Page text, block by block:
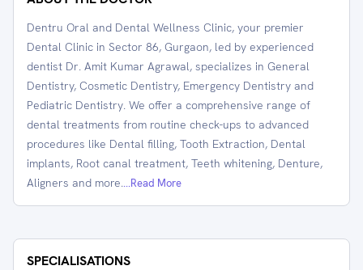
Dentru Oral and Dental Wellness Clinic, your premier
Dental Clinic in Sector 86, Gurgaon, led by experienced
dentist Dr. Amit Kumar Agrawal, specializes in General
Dentistry, Cosmetic Dentistry, Emergency Dentistry and
Pediatric Dentistry. We offer a comprehensive range of
dental treatments from routine check-ups to advanced
procedures like Dental filling, Tooth Extraction, Dental
implants, Root canal treatment, Teeth whitening, Denture,
Aligners and more....Read More
SPECIALISATIONS